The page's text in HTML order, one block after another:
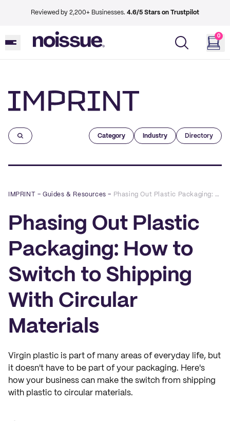
Reviewed by 2,200+ Businesses. 4.6/5 Stars on Trustpilot
0
Category Industry Directory
IMPRINT –Guides & Resources – Phasing Out Plastic Packaging: How to Switch to Shipping With Circular Materials
Phasing Out Plastic
Packaging: How to
Switch to Shipping
With Circular
Materials
Virgin plastic is part of many areas of everyday life, but
it doesn't have to be part of your packaging. Here's
how your business can make the switch from shipping
with plastic to circular materials.